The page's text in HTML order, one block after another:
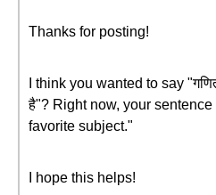
Thanks for posting!
I think you wanted to say
है"? Right now, your
favorite subject."
I hope this helps!